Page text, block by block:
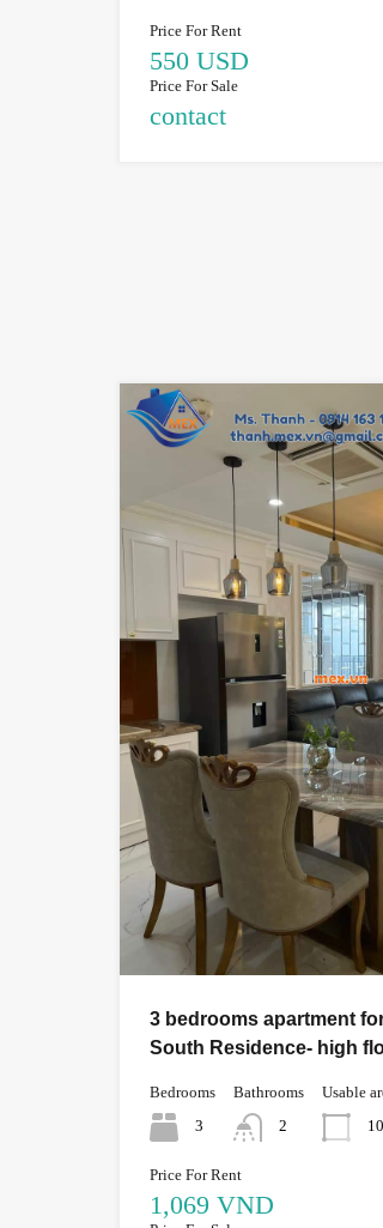
Price For Rent
550 USD
Price For Sale
contact
3 bedrooms apartment
South Residence- high
Bedrooms
3
Bathrooms
2
Usable
Price For Rent
1,069 VND